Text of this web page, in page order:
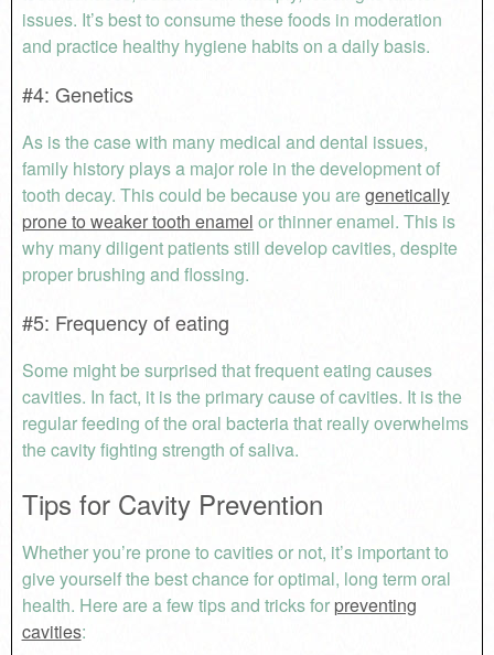
issues. It’s best to consume these foods in moderation
and practice healthy hygiene habits on a daily basis.
#4: Genetics
As is the case with many medical and dental issues,
family history plays a major role in the development of
tooth decay. This could be because you are genetically
prone to weaker tooth enamel or thinner enamel. This is
why many diligent patients still develop cavities, despite
proper brushing and flossing.
#5: Frequency of eating
Some might be surprised that frequent eating causes
cavities. In fact, it is the primary cause of cavities. It is the
regular feeding of the oral bacteria that really overwhelms
the cavity fighting strength of saliva.
Tips for Cavity Prevention
Whether you’re prone to cavities or not, it’s important to
give yourself the best chance for optimal, long term oral
health. Here are a few tips and tricks forpreventing
cavities: